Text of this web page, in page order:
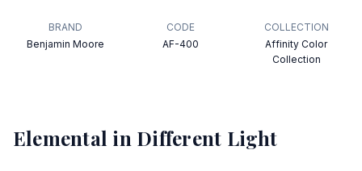
BRAND
Benjamin Moore
CODE
AF-400
COLLECTION
Affinity Color
Collection
Elemental in Different Light